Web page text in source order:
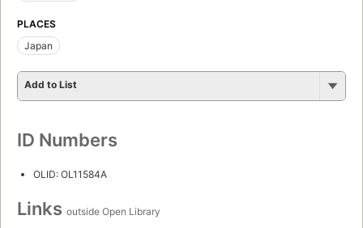
PLACES
Japan
Add to List
ID Numbers
OLID: OL11584A
Links outside Open Library